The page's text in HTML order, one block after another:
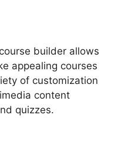
builder allows
appealing courses
of customization
content
quizzes.